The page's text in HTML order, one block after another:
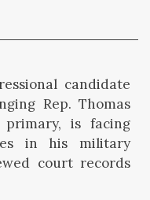
candidate
Rep. Thomas
is facing
in his military
court records